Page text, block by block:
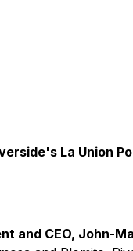
La Union
and CEO, John-